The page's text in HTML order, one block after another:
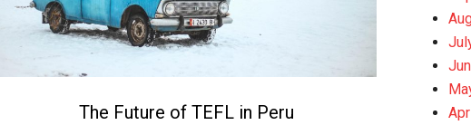
The Future of TEFL in Peru